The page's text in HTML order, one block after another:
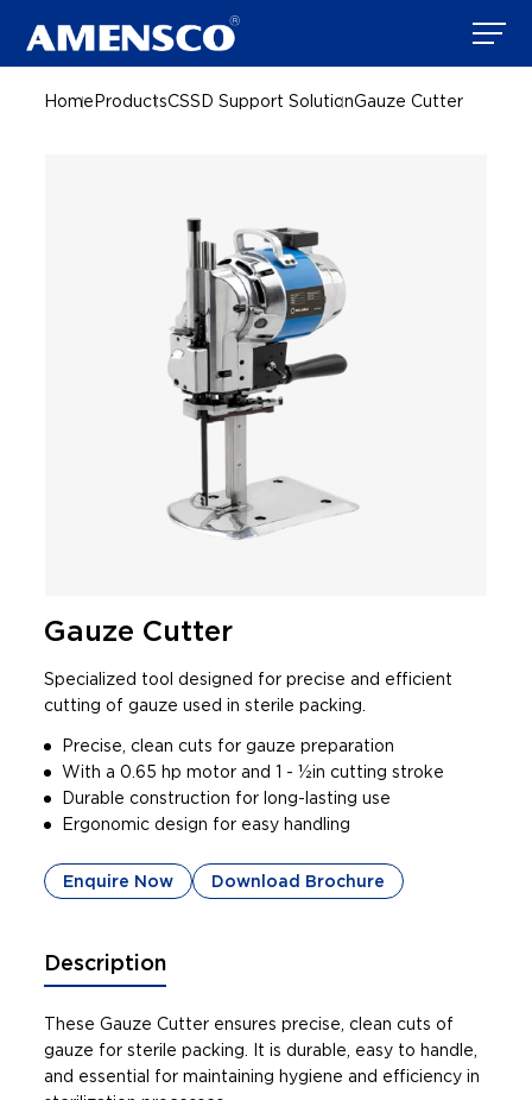
Home ProductsCSSD Support SolutionGauze Cutter
Gauze Cutter
Specialized tool designed for precise and efficient
cutting of gauze used in sterile packing.
Precise, clean cuts for gauze preparation
With a 0.65 hp motor and 1 - 1⁄2in cutting stroke
Durable construction for long-lasting use
Ergonomic design for easy handling
Enquire Now Download Brochure
Description
These Gauze Cutter ensures precise, clean cuts of
gauze for sterile packing. It is durable, easy to handle,
and essential for maintaining hygiene and efficiency in